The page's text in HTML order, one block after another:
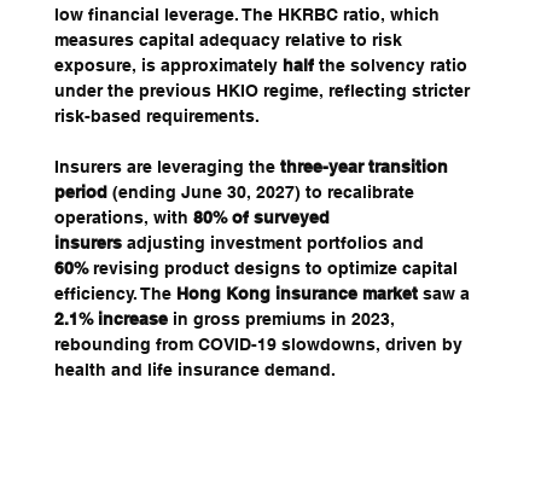
low financial leverage. The HKRBC ratio, which
measures capital adequacy relative to risk
exposure, is approximately half the solvency ratio
under the previous HKIO regime, reflecting stricter
risk-based requirements.
Insurers are leveraging the three-year transition
period (ending June 30, 2027) to recalibrate
operations, with 80% of surveyed
insurers adjusting investment portfolios and
60% revising product designs to optimize capital
efficiency. The Hong Kong insurance market saw a
2.1% increase in gross premiums in 2023,
rebounding from COVID-19 slowdowns, driven by
health and life insurance demand.